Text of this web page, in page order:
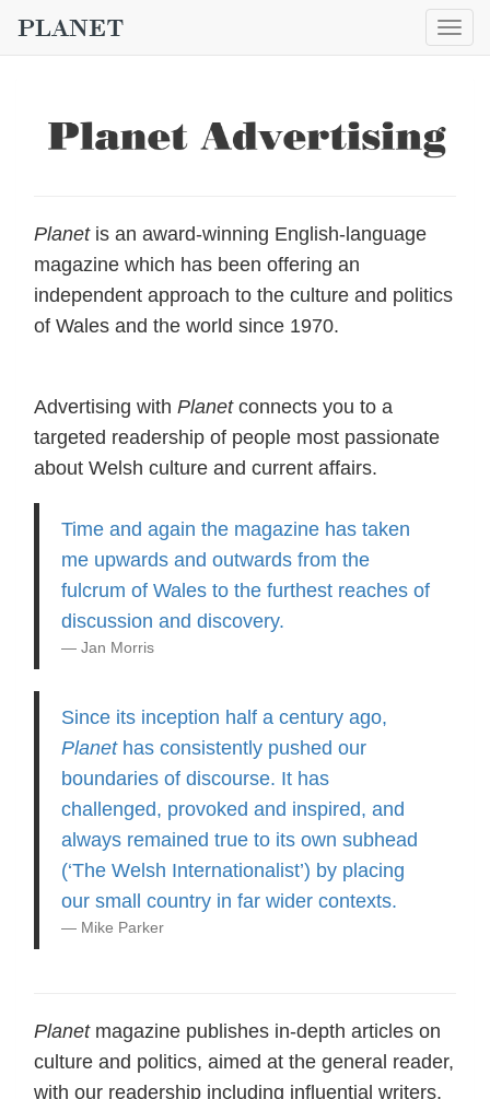
Planetis an award-winning English-language
magazine which has been offering an
independent approach to the culture and politics
of Wales and the world since 1970.
Advertising with Planetconnects you to a
targeted readership of people most passionate
about Welsh culture and current affairs.
Time and again the magazine has taken
me upwards and outwards from the
fulcrum of Wales to the furthest reaches of
discussion and discovery.
Jan Morris
Since its inception half a century ago,
Planethas consistently pushed our
boundaries of discourse. It has
challenged, provoked and inspired, and
always remained true to its own subhead
(‘The Welsh Internationalist’) by placing
our small country in far wider contexts.
Mike Parker
Planetmagazine publishes in-depth articles on
culture and politics, aimed at the general reader,
with our readership including influential writers,